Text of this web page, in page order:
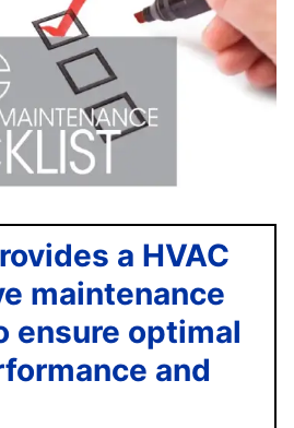
a HVAC
maintenance
ensure optimal
and